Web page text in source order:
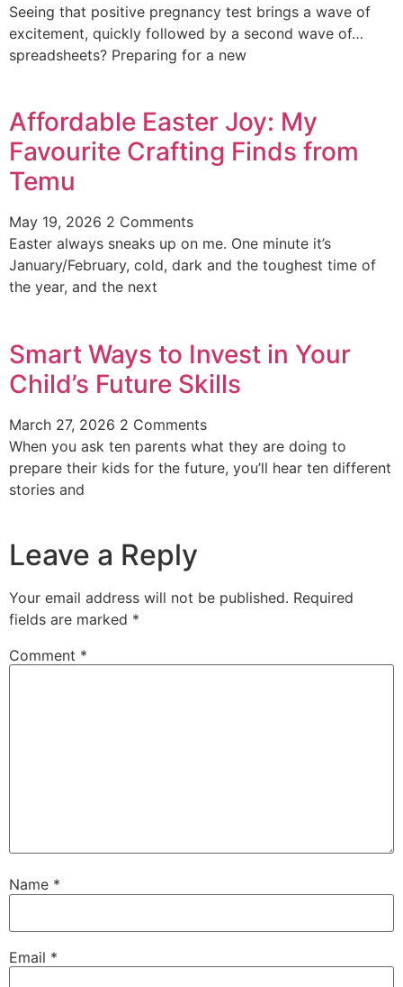
Seeing that positive pregnancy test brings a wave of
excitement, quickly followed by a second wave of…
spreadsheets? Preparing for a new
Affordable Easter Joy: My
Favourite Crafting Finds from
Temu
May 19, 2026 2 Comments
Easter always sneaks up on me. One minute it’s
January/February, cold, dark and the toughest time of
the year, and the next
Smart Ways to Invest in Your
Child’s Future Skills
March 27, 2026 2 Comments
When you ask ten parents what they are doing to
prepare their kids for the future, you’ll hear ten different
stories and
Leave a Reply
Your email address will not be published. Required
fields are marked *
Comment *
Name *
Email *